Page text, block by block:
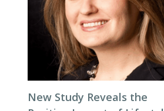
New Study Reveals the